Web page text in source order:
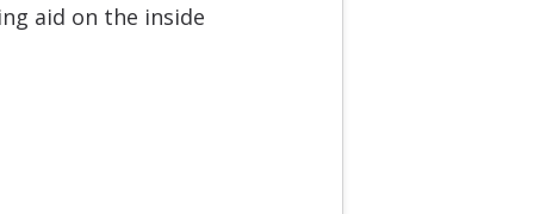
aid on the inside